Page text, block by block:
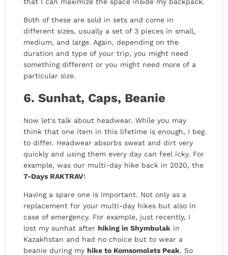
Both of these are sold in sets and come in
different sizes, usually a set of 3 pieces in small,
medium, and large. Again, depending on the
duration and type of your trip, you might need
something different or you might need more of a
particular size.
6. Sunhat, Caps, Beanie
Now let's talk about headwear. While you may
think that one item in this lifetime is enough, I beg
to differ. Headwear absorbs sweat and dirt very
quickly and using them every day can feel icky. For
example, was our multi-day hike back in 2020, the
7-Days RAKTRAV!
Having a spare one is important. Not only as a
replacement for your multi-day hikes but also in
case of emergency. For example, just recently, I
lost my sunhat after hiking in Shymbulak in
Kazakhstan and had no choice but to wear a
beanie during my hike to Komsomolets Peak. So